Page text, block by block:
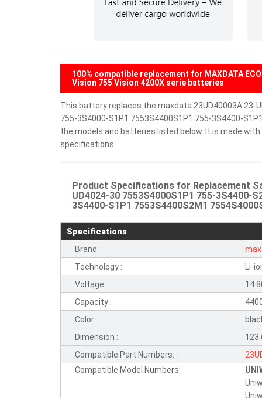
100% compatible replacement for MAXDATA
Vision 755 Vision 4200X serie batteries
This battery replaces the maxdata 23UD40003A 23-
755-3S4000-S1P1 7553S4400S1P1 755-3S4400-
the models and batteries listed below. It is made
specifications.
Product Specifications for Replacement
UD4024-30 7553S4000S1P1 755-3S4400-
3S4400-S1P1 7553S4400S2M1
Specifications
Brand:
Technology :
Li-
Voltage :
Capacity :
Color:
Dimension :
Compatible Part Numbers:
Compatible Model Numbers: